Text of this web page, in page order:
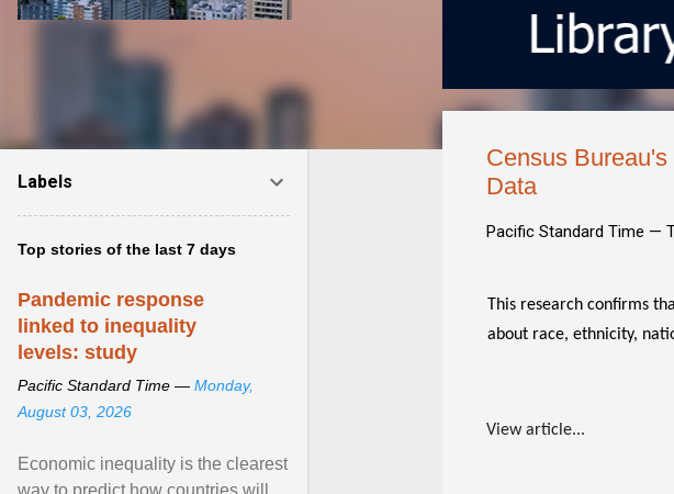
Census
Data
Pacific Standard Time —
This research confirms
about race, ethnicity,
View article...
Labels
Top stories of the last 7 days
Pandemic response
linked to inequality
levels: study
Pacific Standard Time — Monday,
August 03, 2026
Economic inequality is the clearest
way to predict how countries will